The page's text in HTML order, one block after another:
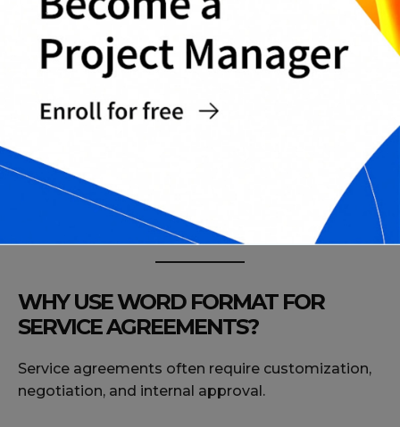
(Where Appropriate)
Termination for Convenience Notice Template
Termination for Cause Notice Template
Dispute Resolution and Arbitration Addendum
Complete Professional Service Agreement
Pack
Final Contract Review Checklist
WHY USE WORD FORMAT FOR
SERVICE AGREEMENTS?
Service agreements often require customization,
negotiation, and internal approval.